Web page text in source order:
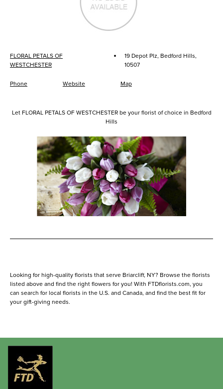
FLORAL PETALS OF
WESTCHESTER
·
19 Depot Plz, Bedford Hills,
10507
Phone Website Map
Let FLORAL PETALS OF WESTCHESTER be your florist of choice in Bedford
Hills
Looking for high-quality florists that serve Briarcliff, NY? Browse the florists
listed above and find the right flowers for you! With FTDflorists.com, you
can search for local florists in the U.S. and Canada, and find the best fit for
your gift-giving needs.